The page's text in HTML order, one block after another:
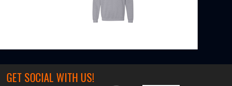
GET SOCIAL WITH US!